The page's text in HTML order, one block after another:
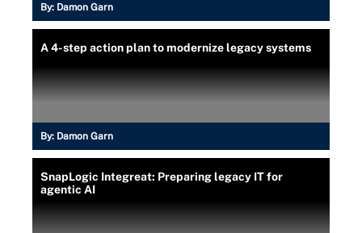
By: Damon Garn
A 4-step action plan to modernize legacy systems
By: Damon Garn
SnapLogic Integreat: Preparing legacy IT for
agentic AI